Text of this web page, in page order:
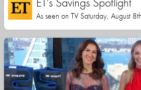
As seen on TV Saturday, August 8th